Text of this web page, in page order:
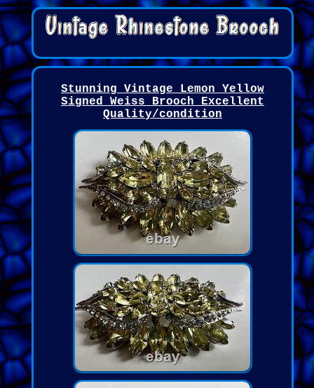
Stunning Vintage Lemon Yellow
Signed Weiss Brooch Excellent
Quality/condition